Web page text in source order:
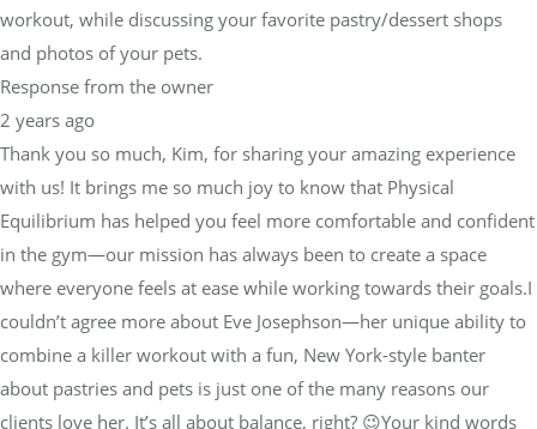
workout, while discussing your favorite pastry/dessert shops
and photos of your pets.
Response from the owner
2 years ago
Thank you so much, Kim, for sharing your amazing experience
with us! It brings me so much joy to know that Physical
Equilibrium has helped you feel more comfortable and confident
in the gym—our mission has always been to create a space
where everyone feels at ease while working towards their goals.I
couldn’t agree more about Eve Josephson—her unique ability to
combine a killer workout with a fun, New York-style banter
about pastries and pets is just one of the many reasons our
clients love her. It’s all about balance, right? 😉Your kind words